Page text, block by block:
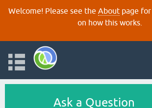
Welcome! Please see the About page
on how this works.
Ask a Question